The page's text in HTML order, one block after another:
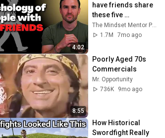
4:02
have friends share
these five
personality traits
1.7M
7mo ago
8:55
Poorly Aged 70s
Commercials
Mr. Opportunity
736K
9mo ago
How Historical
Swordfight Really